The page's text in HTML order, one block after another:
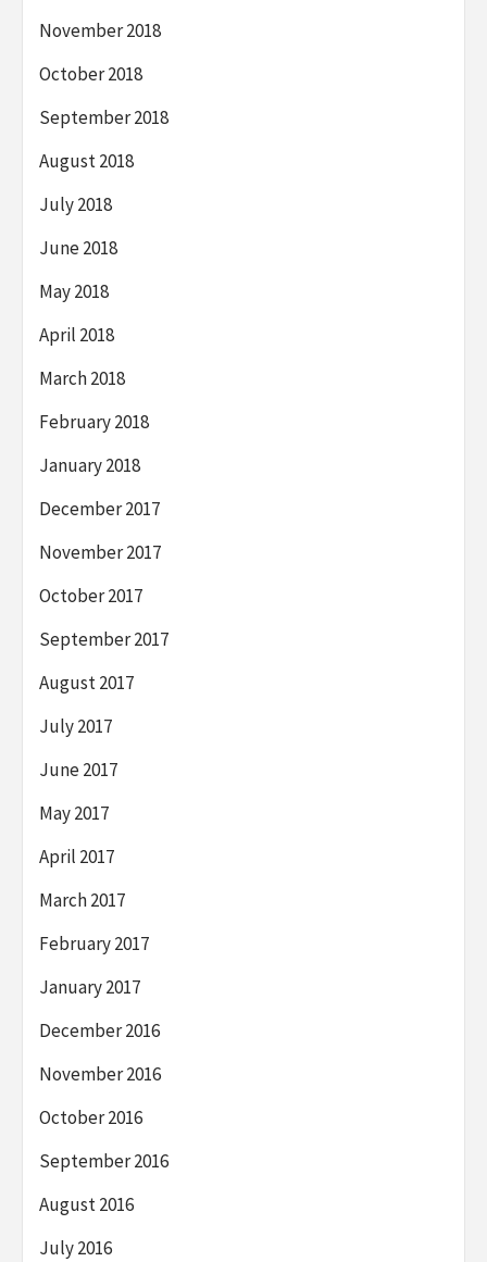
November 2018
October 2018
September 2018
August 2018
July 2018
June 2018
May 2018
April 2018
March 2018
February 2018
January 2018
December 2017
November 2017
October 2017
September 2017
August 2017
July 2017
June 2017
May 2017
April 2017
March 2017
February 2017
January 2017
December 2016
November 2016
October 2016
September 2016
August 2016
July 2016